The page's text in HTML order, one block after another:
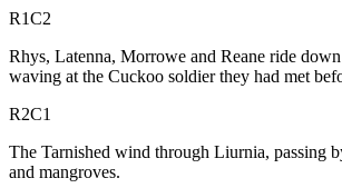
R1C2
Rhys, Latenna, Morrowe and Reane ride
waving at the Cuckoo soldier they had met
R2C1
The Tarnished wind through Liurnia, passing
and mangroves.